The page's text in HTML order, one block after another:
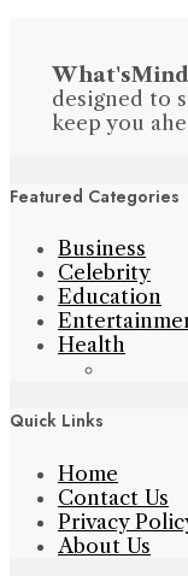
What'sMind
designed to
keep you
Featured Categories
Business
Celebrity
Education
Health
Quick Links
Home
Contact Us
Privacy
About Us